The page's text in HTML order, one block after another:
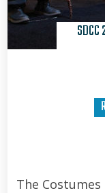
The Costumes